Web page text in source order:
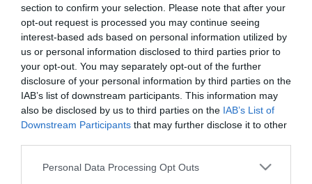
section to confirm your selection. Please note that after your
opt-out request is processed you may continue seeing
interest-based ads based on personal information utilized by
us or personal information disclosed to third parties prior to
your opt-out. You may separately opt-out of the further
disclosure of your personal information by third parties on the
IAB’s list of downstream participants. This information may
also be disclosed by us to third parties on the IAB’s List of
Downstream Participants that may further disclose it to other
Please note that this website/app uses one or more Google
Personal Data Processing Opt Outs
05 OUTUBRO 2023